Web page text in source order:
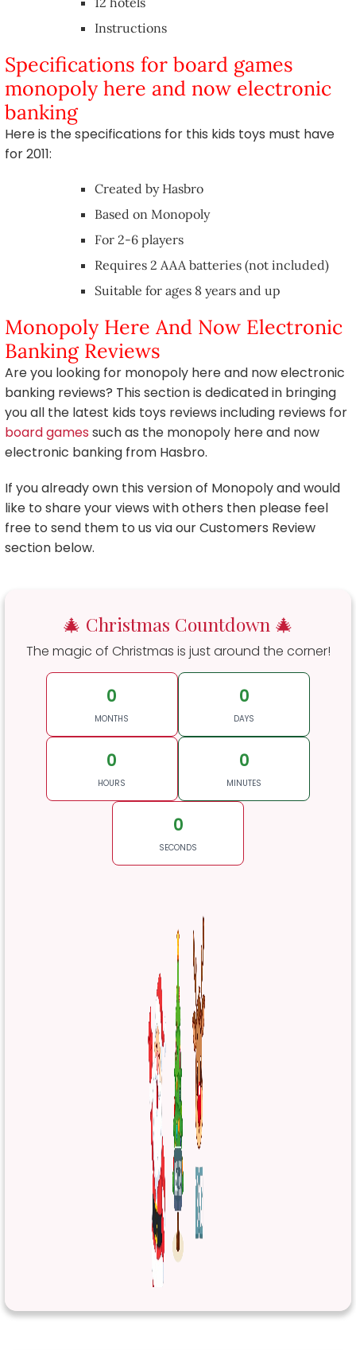
Instructions
Specifications for board games
monopoly here and now electronic
banking
Here is the specifications for this kids toys must have
for 2011:
Created by Hasbro
Based on Monopoly
For 2-6 players
Requires 2 AAA batteries (not included)
Suitable for ages 8 years and up
Monopoly Here And Now Electronic
Banking Reviews
Are you looking for monopoly here and now electronic
banking reviews? This section is dedicated in bringing
you all the latest kids toys reviews including reviews for
board games such as the monopoly here and now
electronic banking from Hasbro.
If you already own this version of Monopoly and would
like to share your views with others then please feel
free to send them to us via our Customers Review
section below.
🎄 Christmas Countdown 🎄
The magic of Christmas is just around the corner!
0
MONTHS
0
DAYS
0
HOURS
0
MINUTES
0
SECONDS